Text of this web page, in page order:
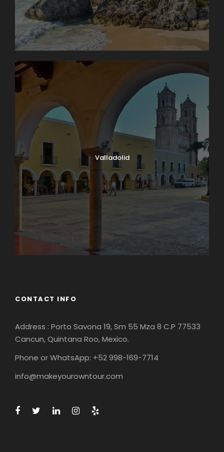
Valladolid
CONTACT INFO
Address : Porto Savona 19, Sm 55 Mza 8 C.P 77533
Cancun, Quintana Roo, Mexico.
Phone or WhatsApp: +52 998-169-7714
info@makeyourowntour.com